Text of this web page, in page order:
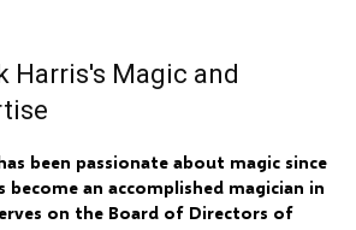
Harris's Magic and
been passionate about magic since
become an accomplished magician in
on the Board of Directors of